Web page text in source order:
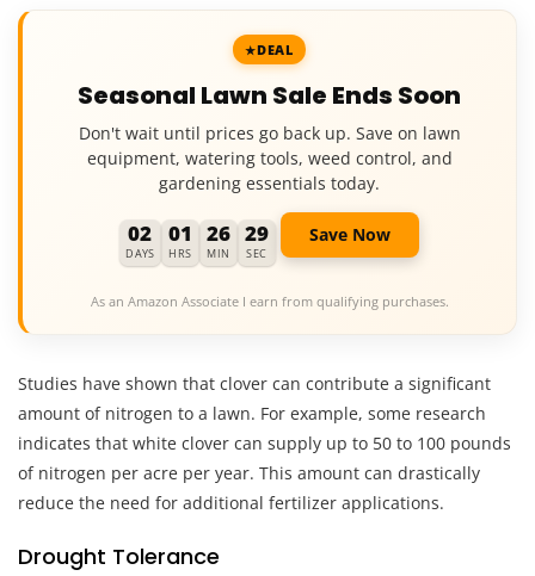
DEAL
Seasonal Lawn Sale Ends Soon
Don't wait until prices go back up. Save on lawn
equipment, watering tools, weed control, and
gardening essentials today.
02
DAYS
01
HRS
26
MIN
28
SEC
Save Now
As an Amazon Associate I earn from qualifying purchases.
Studies have shown that clover can contribute a significant
amount of nitrogen to a lawn. For example, some research
indicates that white clover can supply up to 50 to 100 pounds
of nitrogen per acre per year. This amount can drastically
reduce the need for additional fertilizer applications.
Drought Tolerance